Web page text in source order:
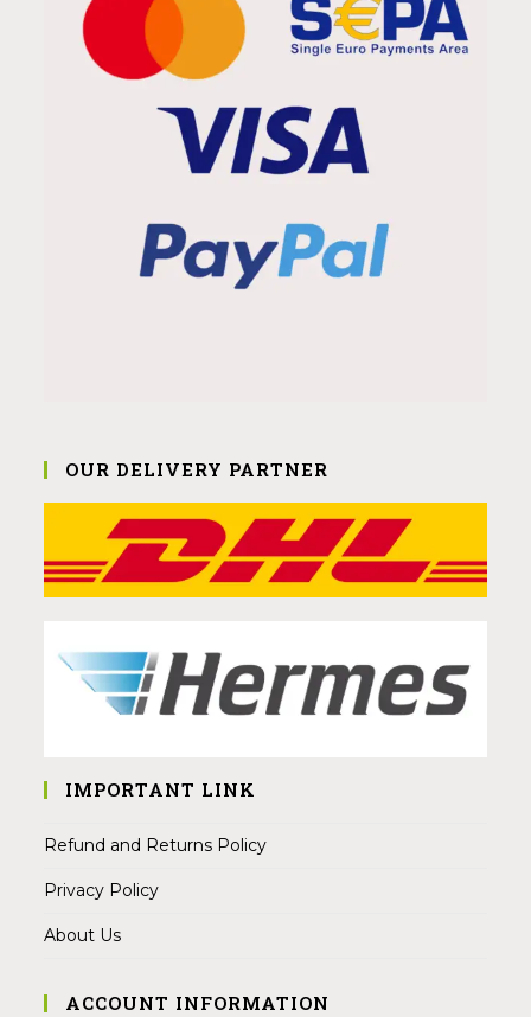
OUR DELIVERY PARTNER
IMPORTANT LINK
Refund and Returns Policy
Privacy Policy
About Us
ACCOUNT INFORMATION